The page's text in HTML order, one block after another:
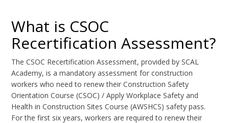
What is CSOC
Recertification Assessment?
The CSOC Recertification Assessment, provided by SCAL
Academy, is a mandatory assessment for construction
workers who need to renew their Construction Safety
Orientation Course (CSOC) / Apply Workplace Safety and
Health in Construction Sites Course (AWSHCS) safety pass.
For the first six years, workers are required to renew their